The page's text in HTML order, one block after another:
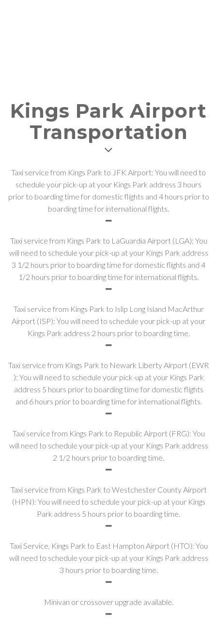
Kings Park Airport
Transportation
Taxi service from Kings Park to JFK Airport: You will need to
schedule your pick-up at your Kings Park address 3 hours
prior to boarding time for domestic flights and 4 hours prior to
boarding time for international flights.
Taxi service from Kings Park to LaGuardia Airport (LGA): You
will need to schedule your pick-up at your Kings Park address
3 1/2 hours prior to boarding time for domestic flights and 4
1/2 hours prior to boarding time for international flights.
Taxi service from Kings Park to Islip Long Island MacArthur
Airport (ISP): You will need to schedule your pick-up at your
Kings Park address 2 hours prior to boarding time.
Taxi service from Kings Park to Newark Liberty Airport (EWR
): You will need to schedule your pick-up at your Kings Park
address 5 hours prior to boarding time for domestic flights
and 6 hours prior to boarding time for international flights.
Taxi service from Kings Park to Republic Airport (FRG): You
will need to schedule your pick-up at your Kings Park address
2 1/2 hours prior to boarding time.
Taxi service from Kings Park to Westchester County Airport
(HPN): You will need to schedule your pick-up at your Kings
Park address 5 hours prior to boarding time.
Taxi Service, Kings Park to East Hampton Airport (HTO): You
will need to schedule your pick-up at your Kings Park address
3 hours prior to boarding time.
Minivan or crossover upgrade available.